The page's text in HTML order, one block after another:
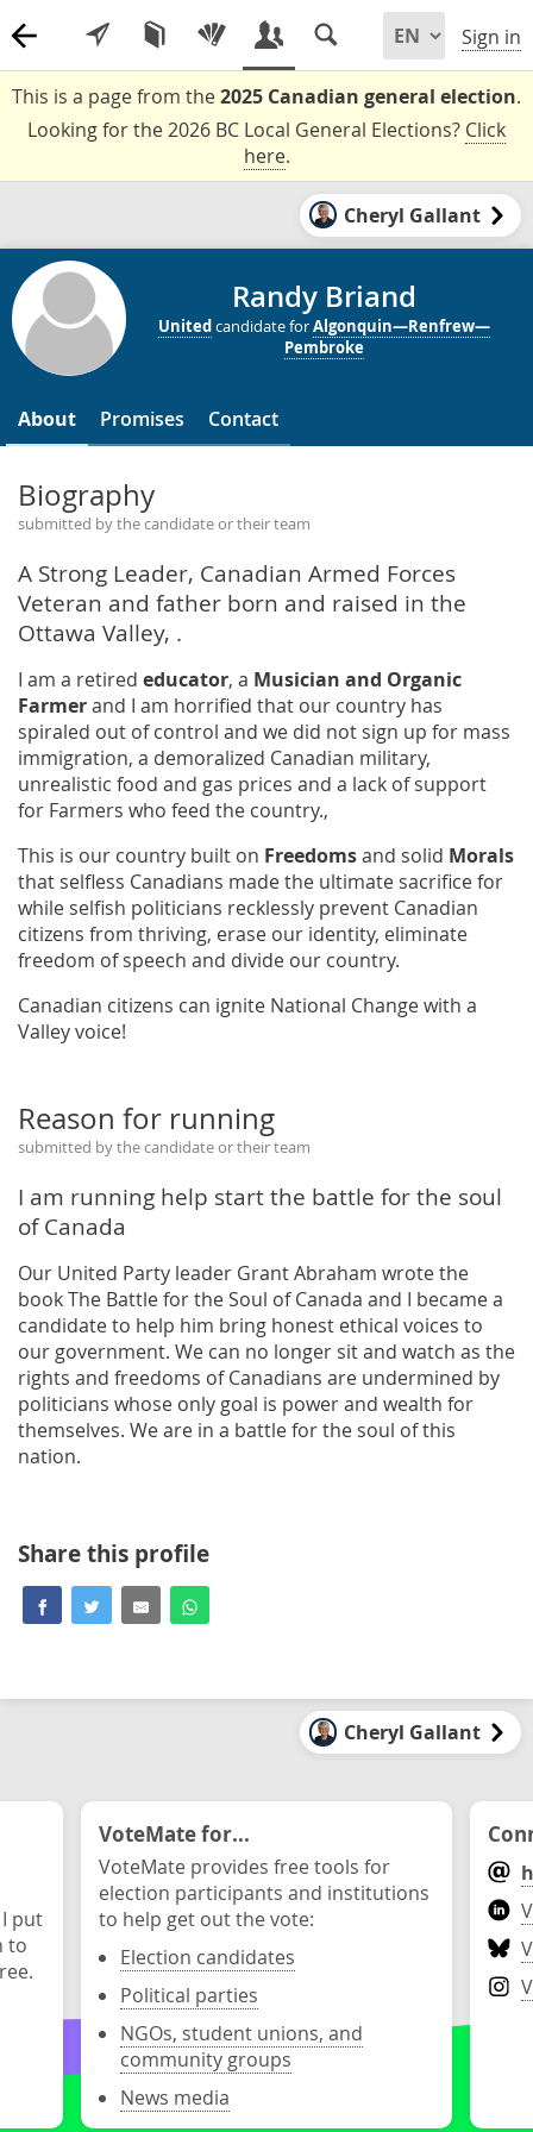
Sign in
This is a page from the2025 Canadian general election.
Looking for the 2026 BC Local General Elections? Click
here.
Cheryl Gallant
Randy Briand
Unitedcandidate forAlgonquin—Renfrew—
Pembroke
About Promises Contact
Biography
submitted by the candidate or their team
A Strong Leader, Canadian Armed Forces
Veteran and father born and raised in the
Ottawa Valley, .
I am a retired educator, a Musician and Organic
Farmerand I am horrified that our country has
spiraled out of control and we did not sign up for mass
immigration, a demoralized Canadian military,
unrealistic food and gas prices and a lack of support
for Farmers who feed the country.,
This is our country built on Freedomsand solid Morals
that selfless Canadians made the ultimate sacrifice for
while selfish politicians recklessly prevent Canadian
citizens from thriving, erase our identity, eliminate
freedom of speech and divide our country.
Canadian citizens can ignite National Change with a
Valley voice!
Reason for running
submitted by the candidate or their team
I am running help start the battle for the soul
of Canada
Our United Party leader Grant Abraham wrote the
book The Battle for the Soul of Canada and I became a
candidate to help him bring honest ethical voices to
our government. We can no longer sit and watch as the
rights and freedoms of Canadians are undermined by
politicians whose only goal is power and wealth for
themselves. We are in a battle for the soul of this
nation.
Share this profile
Cheryl Gallant
put
to
VoteMate for...
VoteMate provides free tools for
election participants and institutions
to help get out the vote:
Election candidates
Political parties
NGOs, student unions, and
community groups
News media